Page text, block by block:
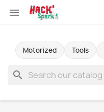

Motorized Tools
search